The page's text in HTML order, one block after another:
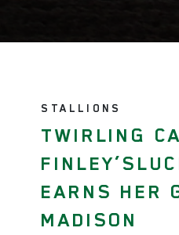
STALLIONS
TWIRLING
EARNS HER
MADISON